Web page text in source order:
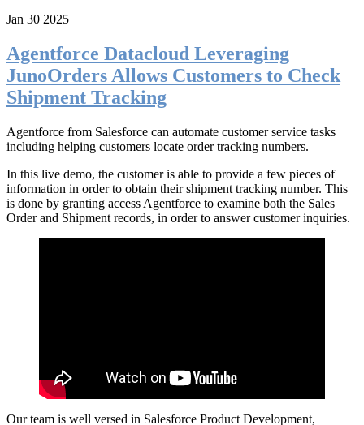
Jan 30 2025
Agentforce Datacloud Leveraging
JunoOrders Allows Customers to Check
Shipment Tracking
Agentforce from Salesforce can automate customer service tasks
including helping customers locate order tracking numbers.
In this live demo, the customer is able to provide a few pieces of
information in order to obtain their shipment tracking number. This
is done by granting access Agentforce to examine both the Sales
Order and Shipment records, in order to answer customer inquiries.
Our team is well versed in Salesforce Product Development,